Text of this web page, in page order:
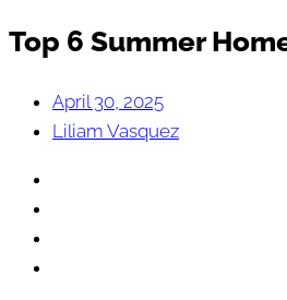
Top 6 Summer
April 30, 2025
Liliam Vasquez